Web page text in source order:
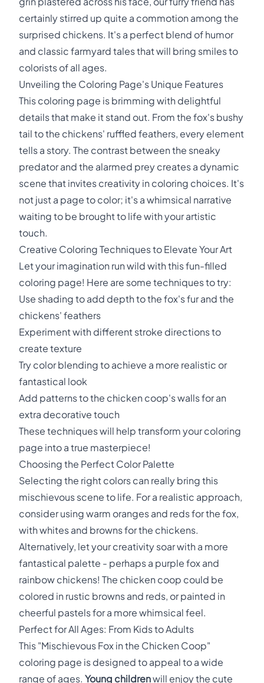
certainly stirred up quite a commotion among the
surprised chickens. It's a perfect blend of humor
and classic farmyard tales that will bring smiles to
colorists of all ages.
Unveiling the Coloring Page's Unique Features
This coloring page is brimming with delightful
details that make it stand out. From the fox's bushy
tail to the chickens' ruffled feathers, every element
tells a story. The contrast between the sneaky
predator and the alarmed prey creates a dynamic
scene that invites creativity in coloring choices. It's
not just a page to color; it's a whimsical narrative
waiting to be brought to life with your artistic
touch.
Creative Coloring Techniques to Elevate Your Art
Let your imagination run wild with this fun-filled
coloring page! Here are some techniques to try:
Use shading to add depth to the fox's fur and the
chickens' feathers
Experiment with different stroke directions to
create texture
Try color blending to achieve a more realistic or
fantastical look
Add patterns to the chicken coop's walls for an
extra decorative touch
These techniques will help transform your coloring
page into a true masterpiece!
Choosing the Perfect Color Palette
Selecting the right colors can really bring this
mischievous scene to life. For a realistic approach,
consider using warm oranges and reds for the fox,
with whites and browns for the chickens.
Alternatively, let your creativity soar with a more
fantastical palette - perhaps a purple fox and
rainbow chickens! The chicken coop could be
colored in rustic browns and reds, or painted in
cheerful pastels for a more whimsical feel.
Perfect for All Ages: From Kids to Adults
This "Mischievous Fox in the Chicken Coop"
coloring page is designed to appeal to a wide
range of ages. Young childrenwill enjoy the cute